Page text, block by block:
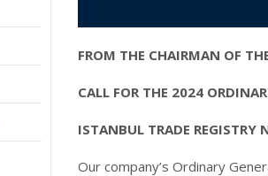
FROM THE CHAIRMAN OF
CALL FOR THE 2024
ISTANBUL TRADE
Our company’s Ordinary